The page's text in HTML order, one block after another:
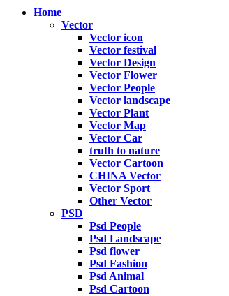
Home
Vector
Vector icon
Vector festival
Vector Design
Vector Flower
Vector People
Vector landscape
Vector Plant
Vector Map
Vector Car
truth to nature
Vector Cartoon
CHINA Vector
Vector Sport
Other Vector
PSD
Psd People
Psd Landscape
Psd flower
Psd Fashion
Psd Animal
Psd Cartoon